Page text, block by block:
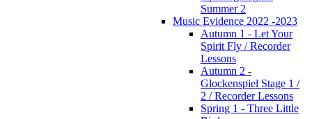
Summer 2
Music Evidence 2022 -2023
Autumn 1 - Let Your
Spirit Fly / Recorder
Lessons
Autumn 2 -
Glockenspiel Stage 1 /
2 / Recorder Lessons
Spring 1 - Three Little